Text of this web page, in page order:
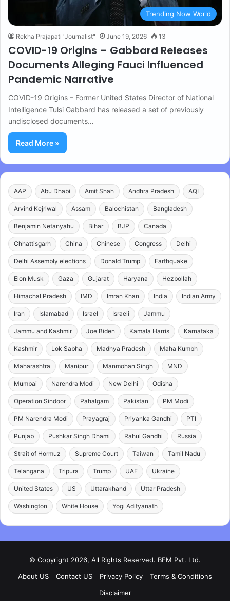
Trending Now World
Rekha Prajapati "Journalist" June 19, 2026 13
COVID-19 Origins – Gabbard Releases
Documents Alleging Fauci Influenced
Pandemic Narrative
COVID-19 Origins – Former United States Director of National
Intelligence Tulsi Gabbard has released a set of previously
undisclosed documents…
Read More »
AAP Abu Dhabi Amit Shah Andhra Pradesh AQI
Arvind Kejriwal Assam Balochistan Bangladesh
Benjamin Netanyahu Bihar BJP Canada
Chhattisgarh China Chinese Congress Delhi
Delhi Assembly elections Donald Trump Earthquake
Elon Musk Gaza Gujarat Haryana Hezbollah
Himachal Pradesh IMD Imran Khan India Indian Army
Iran Islamabad Israel Israeli Jammu
Jammu and Kashmir Joe Biden Kamala Harris Karnataka
Kashmir Lok Sabha Madhya Pradesh Maha Kumbh
Maharashtra Manipur Manmohan Singh MND
Mumbai Narendra Modi New Delhi Odisha
Operation Sindoor Pahalgam Pakistan PM Modi
PM Narendra Modi Prayagraj Priyanka Gandhi PTI
Punjab Pushkar Singh Dhami Rahul Gandhi Russia
Strait of Hormuz Supreme Court Taiwan Tamil Nadu
Telangana Tripura Trump UAE Ukraine
United States US Uttarakhand Uttar Pradesh
Washington White House Yogi Adityanath
© Copyright 2026, All Rights Reserved. BFM Pvt. Ltd.
About US
Contact US Privacy Policy
Terms & Conditions
Disclaimer